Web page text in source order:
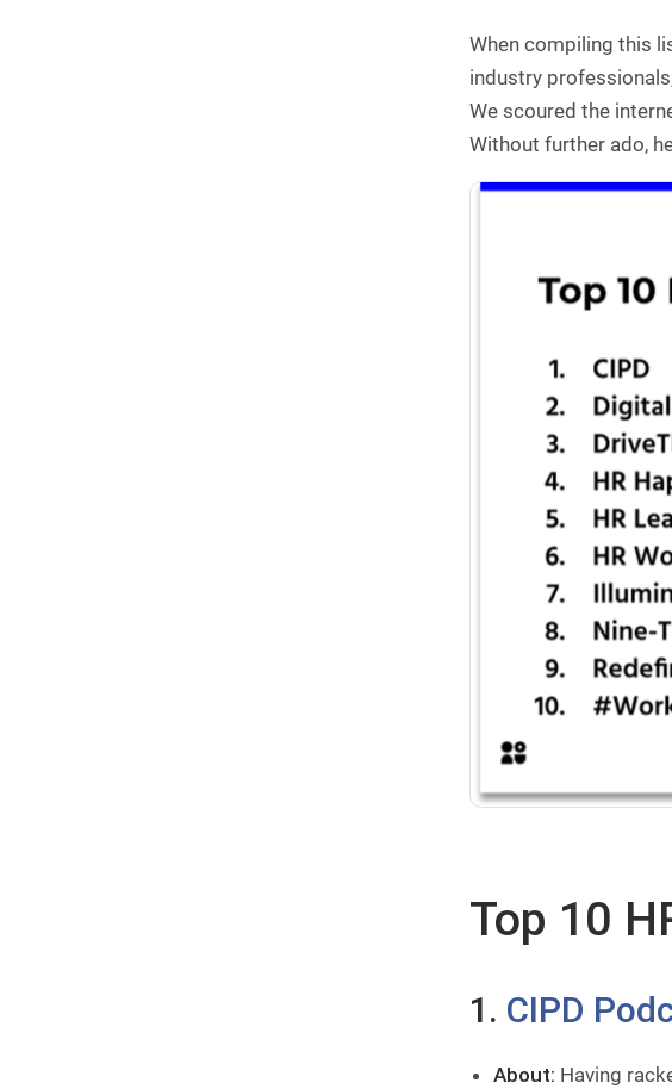
When compiling this
industry
We scoured the
Without further ado,
Top 10
1. CIPD
About: Having